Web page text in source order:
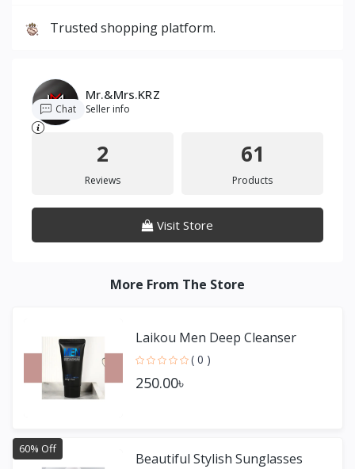
Trusted shopping platform.
Mr.&Mrs.KRZ
Seller info
Chat
2
Reviews
61
Products
Visit Store
More From The Store
Laikou Men Deep Cleanser
( 0 )
250.00৳
60% Off
Beautiful Stylish Sunglasses